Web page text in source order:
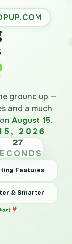
ground up —
and a much
August 15.
2026
27
Features
& Smarter
♥